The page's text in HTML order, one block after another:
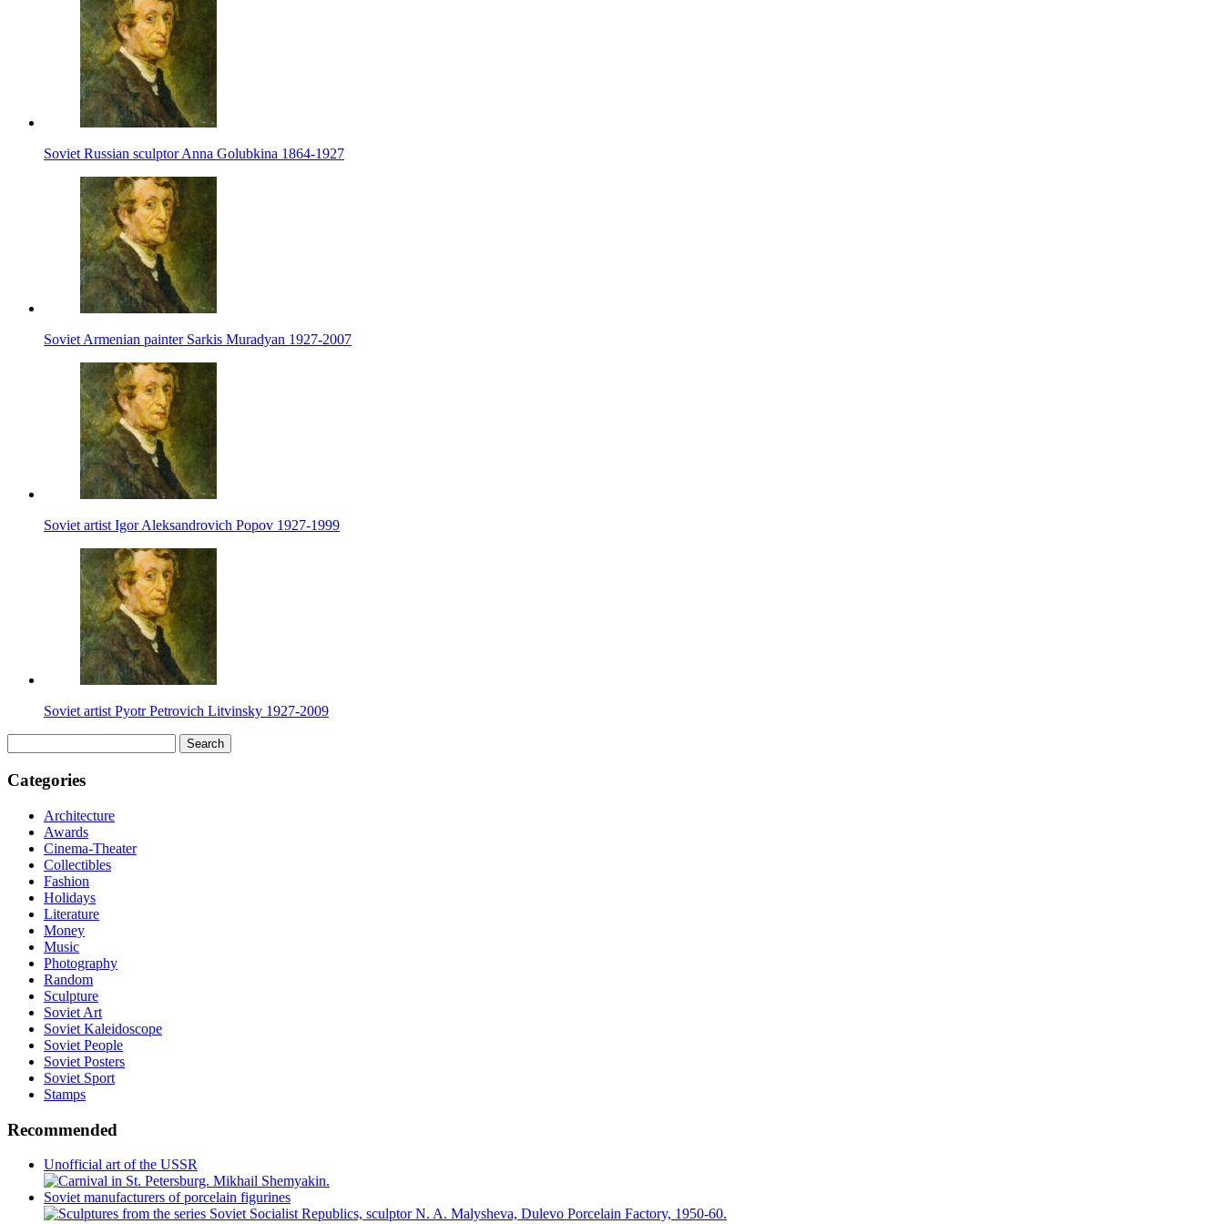
Soviet Russian sculptor Anna Golubkina 1864-1927
Soviet Armenian painter Sarkis Muradyan 1927-2007
Soviet artist Igor Aleksandrovich Popov 1927-1999
Soviet artist Pyotr Petrovich Litvinsky 1927-2009
for:
Categories
Architecture
Awards
Cinema-Theater
Collectibles
Fashion
Holidays
Literature
Money
Music
Photography
Random
Sculpture
Soviet Art
Soviet Kaleidoscope
Soviet People
Soviet Posters
Soviet Sport
Stamps
Recommended
Unofficial art of the USSR
Soviet manufacturers of porcelain figurines